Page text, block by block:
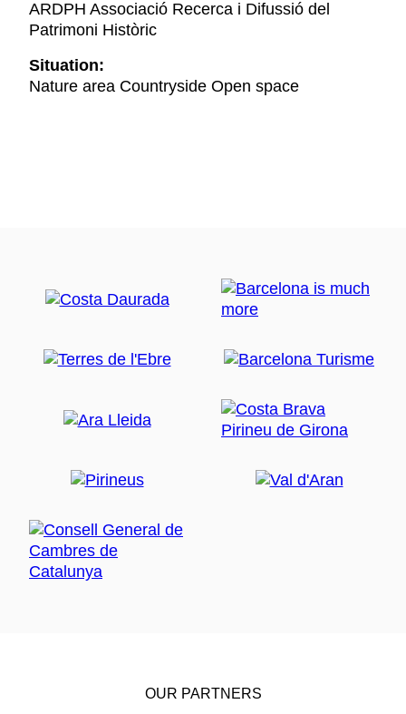
ARDPH Associació Recerca i Difussió del
Patrimoni Històric
Situation:
Nature area Countryside Open space
OUR PARTNERS